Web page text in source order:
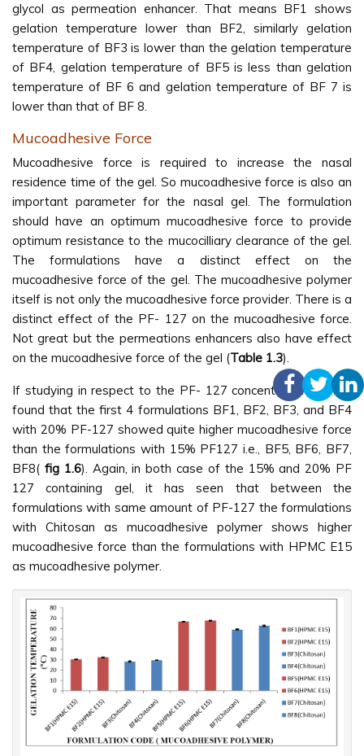
glycol as permeation enhancer. That means BF1 shows
gelation temperature lower than BF2, similarly gelation
temperature of BF3 is lower than the gelation temperature
of BF4, gelation temperature of BF5 is less than gelation
temperature of BF 6 and gelation temperature of BF 7 is
lower than that of BF 8.
Mucoadhesive Force
Mucoadhesive force is required to increase the nasal
residence time of the gel. So mucoadhesive force is also an
important parameter for the nasal gel. The formulation
should have an optimum mucoadhesive force to provide
optimum resistance to the mucocilliary clearance of the gel.
The formulations have a distinct effect on the
mucoadhesive force of the gel. The mucoadhesive polymer
itself is not only the mucoadhesive force provider. There is a
distinct effect of the PF- 127 on the mucoadhesive force.
Not great but the permeations enhancers also have effect
on the mucoadhesive force of the gel (Table 1.3).
If studying in respect to the PF- 127 concentration, it was
found that the first 4 formulations BF1, BF2, BF3, and BF4
with 20% PF-127 showed quite higher mucoadhesive force
than the formulations with 15% PF127 i.e., BF5, BF6, BF7,
BF8( fig 1.6). Again, in both case of the 15% and 20% PF
127 containing gel, it has seen that between the
formulations with same amount of PF-127 the formulations
with Chitosan as mucoadhesive polymer shows higher
mucoadhesive force than the formulations with HPMC E15
as mucoadhesive polymer.